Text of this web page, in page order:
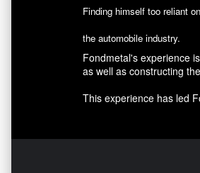
Finding himself too reliant
the automobile industry.
Fondmetal's experience
as well as constructing
This experience has led